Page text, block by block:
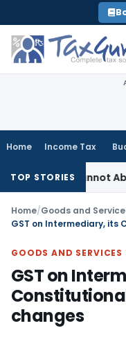
to
content
Home Income Tax
TOP STORIES
Cannot Abandon
Home/Goods and
GOODS AND SERVICES
GST on
changes